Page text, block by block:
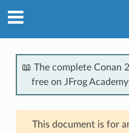
📖 The complete Conan
free on JFrog
This document is for